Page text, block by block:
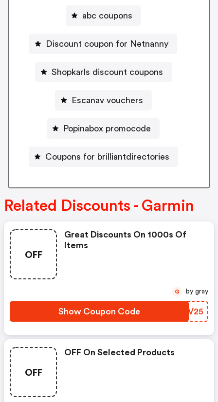
abc coupons
Discount coupon for Netnanny
Shopkarls discount coupons
Escanav vouchers
Popinabox promocode
Coupons for brilliantdirectories
Related Discounts - Garmin
OFF
Great Discounts On 1000s Of
Items
Show Coupon Code VRKV25
G by gray
OFF
OFF On Selected Products